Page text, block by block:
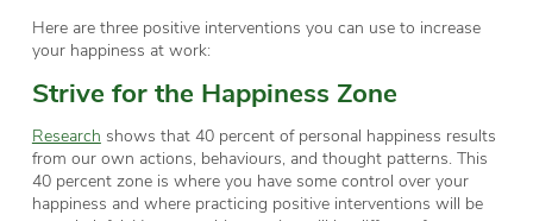
Here are three positive interventions you can use to increase
your happiness at work:
Strive for the Happiness Zone
Research shows that 40 percent of personal happiness results
from our own actions, behaviours, and thought patterns. This
40 percent zone is where you have some control over your
happiness and where practicing positive interventions will be